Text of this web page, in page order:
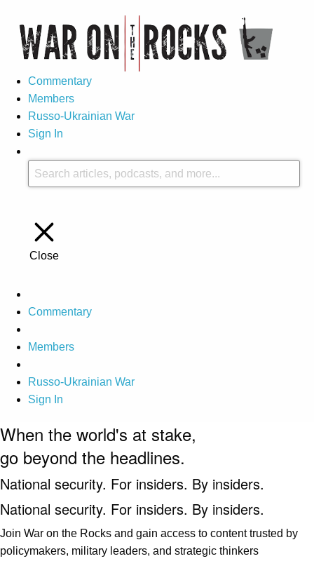
Commentary
Members
Russo-Ukrainian War
Sign In
Close
Commentary
Members
Russo-Ukrainian War
Sign In
When the world's at stake,
go beyond the headlines.
National security. For insiders. By insiders.
National security. For insiders. By insiders.
Join War on the Rocks and gain access to content trusted by
policymakers, military leaders, and strategic thinkers